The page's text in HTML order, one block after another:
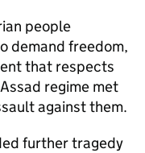
people
demand freedom,
that respects
regime met
against them.
further tragedy